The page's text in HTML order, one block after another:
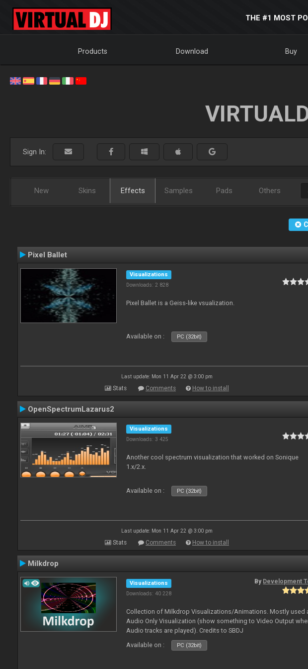
THE #1 MOST
Products Download Buy
Sign In:
New Skins Effects Samples Pads Others
Pixel Ballet
Visualizations
Downloads: 2 828
Pixel Ballet is a Geiss-like vsualization.
Available on : PC (32bit)
Last update: Mon 11 Apr 22 @ 3:00 pm
Stats Comments How to install
OpenSpectrumLazarus2
Visualizations
Downloads: 3 425
Another cool spectrum visualization that worked on Sonique
1.x/2.x.
Available on : PC (32bit)
Last update: Mon 11 Apr 22 @ 3:00 pm
Stats Comments How to install
Milkdrop
Visualizations
Downloads: 40 228
By Development
Collection of Milkdrop Visualizations/Animations. Mostly used
Audio Only Visualization (show something to Video Output
Audio tracks are played). Credits to SBDJ
Available on :
PC (32bit)